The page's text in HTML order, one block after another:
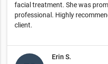
facial treatment. She was
professional. Highly
client.
Erin S.